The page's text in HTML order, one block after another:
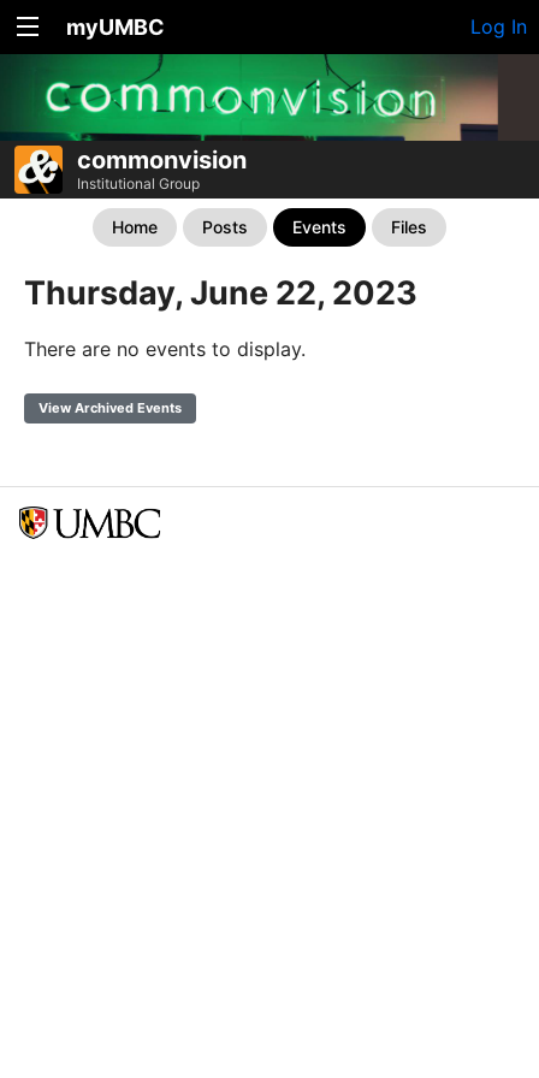
myUMBC Log In
commonvision
Institutional Group
Home Posts Events Files
Thursday, June 22, 2023
There are no events to display.
View Archived Events